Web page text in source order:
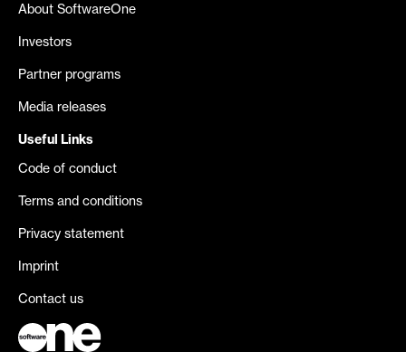
About SoftwareOne
Investors
Partner programs
Media releases
Useful Links
Code of conduct
Terms and conditions
Privacy statement
Imprint
Contact us